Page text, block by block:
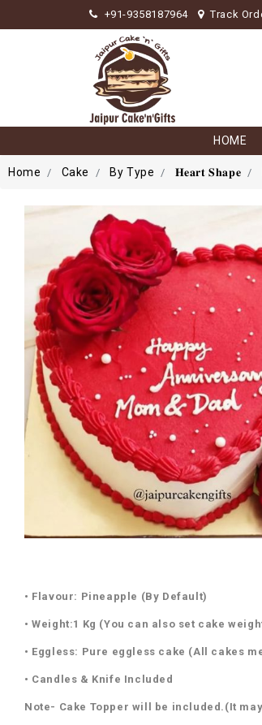
+91-9358187964 Track
HOME
Home Cake By Type 𝐇𝐞𝐚𝐫𝐭 𝐒𝐡𝐚𝐩𝐞
• Flavour: Pineapple (By Default)
• Weight:1 Kg (You can also set cake
• Eggless: Pure eggless cake (All cakes
• Candles & Knife Included
Note- Cake Topper will be included.(It